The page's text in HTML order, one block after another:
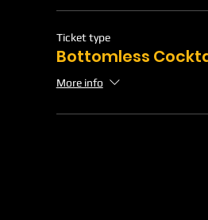
Ticket type
Bottomless
More info